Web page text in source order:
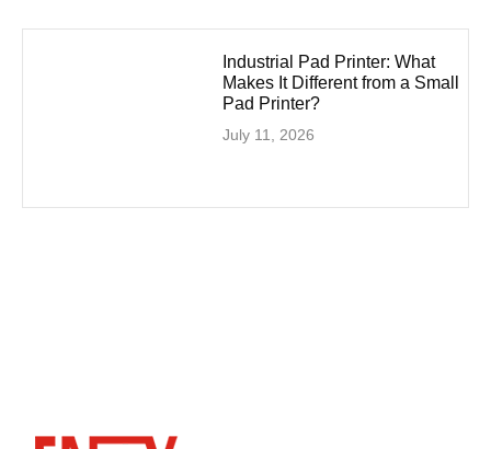
Industrial Pad Printer: What
Makes It Different from a Small
Pad Printer?
July 11, 2026